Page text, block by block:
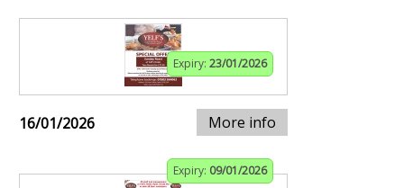
Expiry: 23/01/2026
16/01/2026 More info
Expiry: 09/01/2026